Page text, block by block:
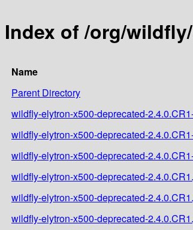
Index of /org/
Name
Parent Directory
wildfly-elytron-x500-deprecated-
wildfly-elytron-x500-deprecated-
wildfly-elytron-x500-deprecated-
wildfly-elytron-x500-deprecated-
wildfly-elytron-x500-deprecated-
wildfly-elytron-x500-deprecated-